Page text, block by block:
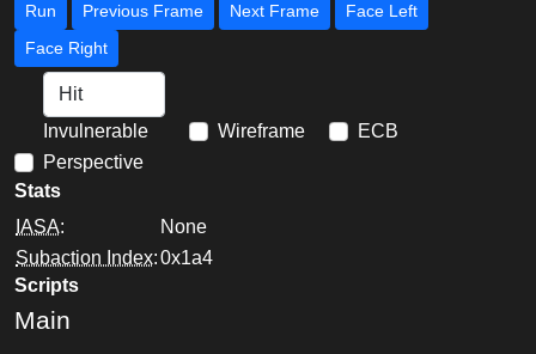
Run Previous Frame Next Frame
Face Left
Face Right
Invulnerable Wireframe
ECB
Perspective
Stats
IASA:
None
Subaction Index:0x1a4
Scripts
Main